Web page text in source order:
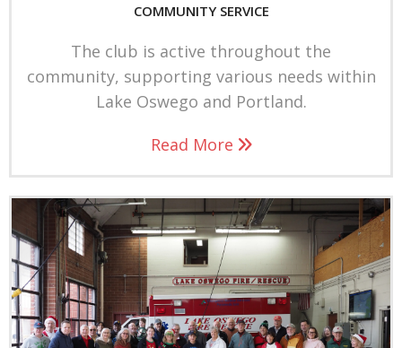
COMMUNITY SERVICE
The club is active throughout the
community, supporting various needs within
Lake Oswego and Portland.
Read More